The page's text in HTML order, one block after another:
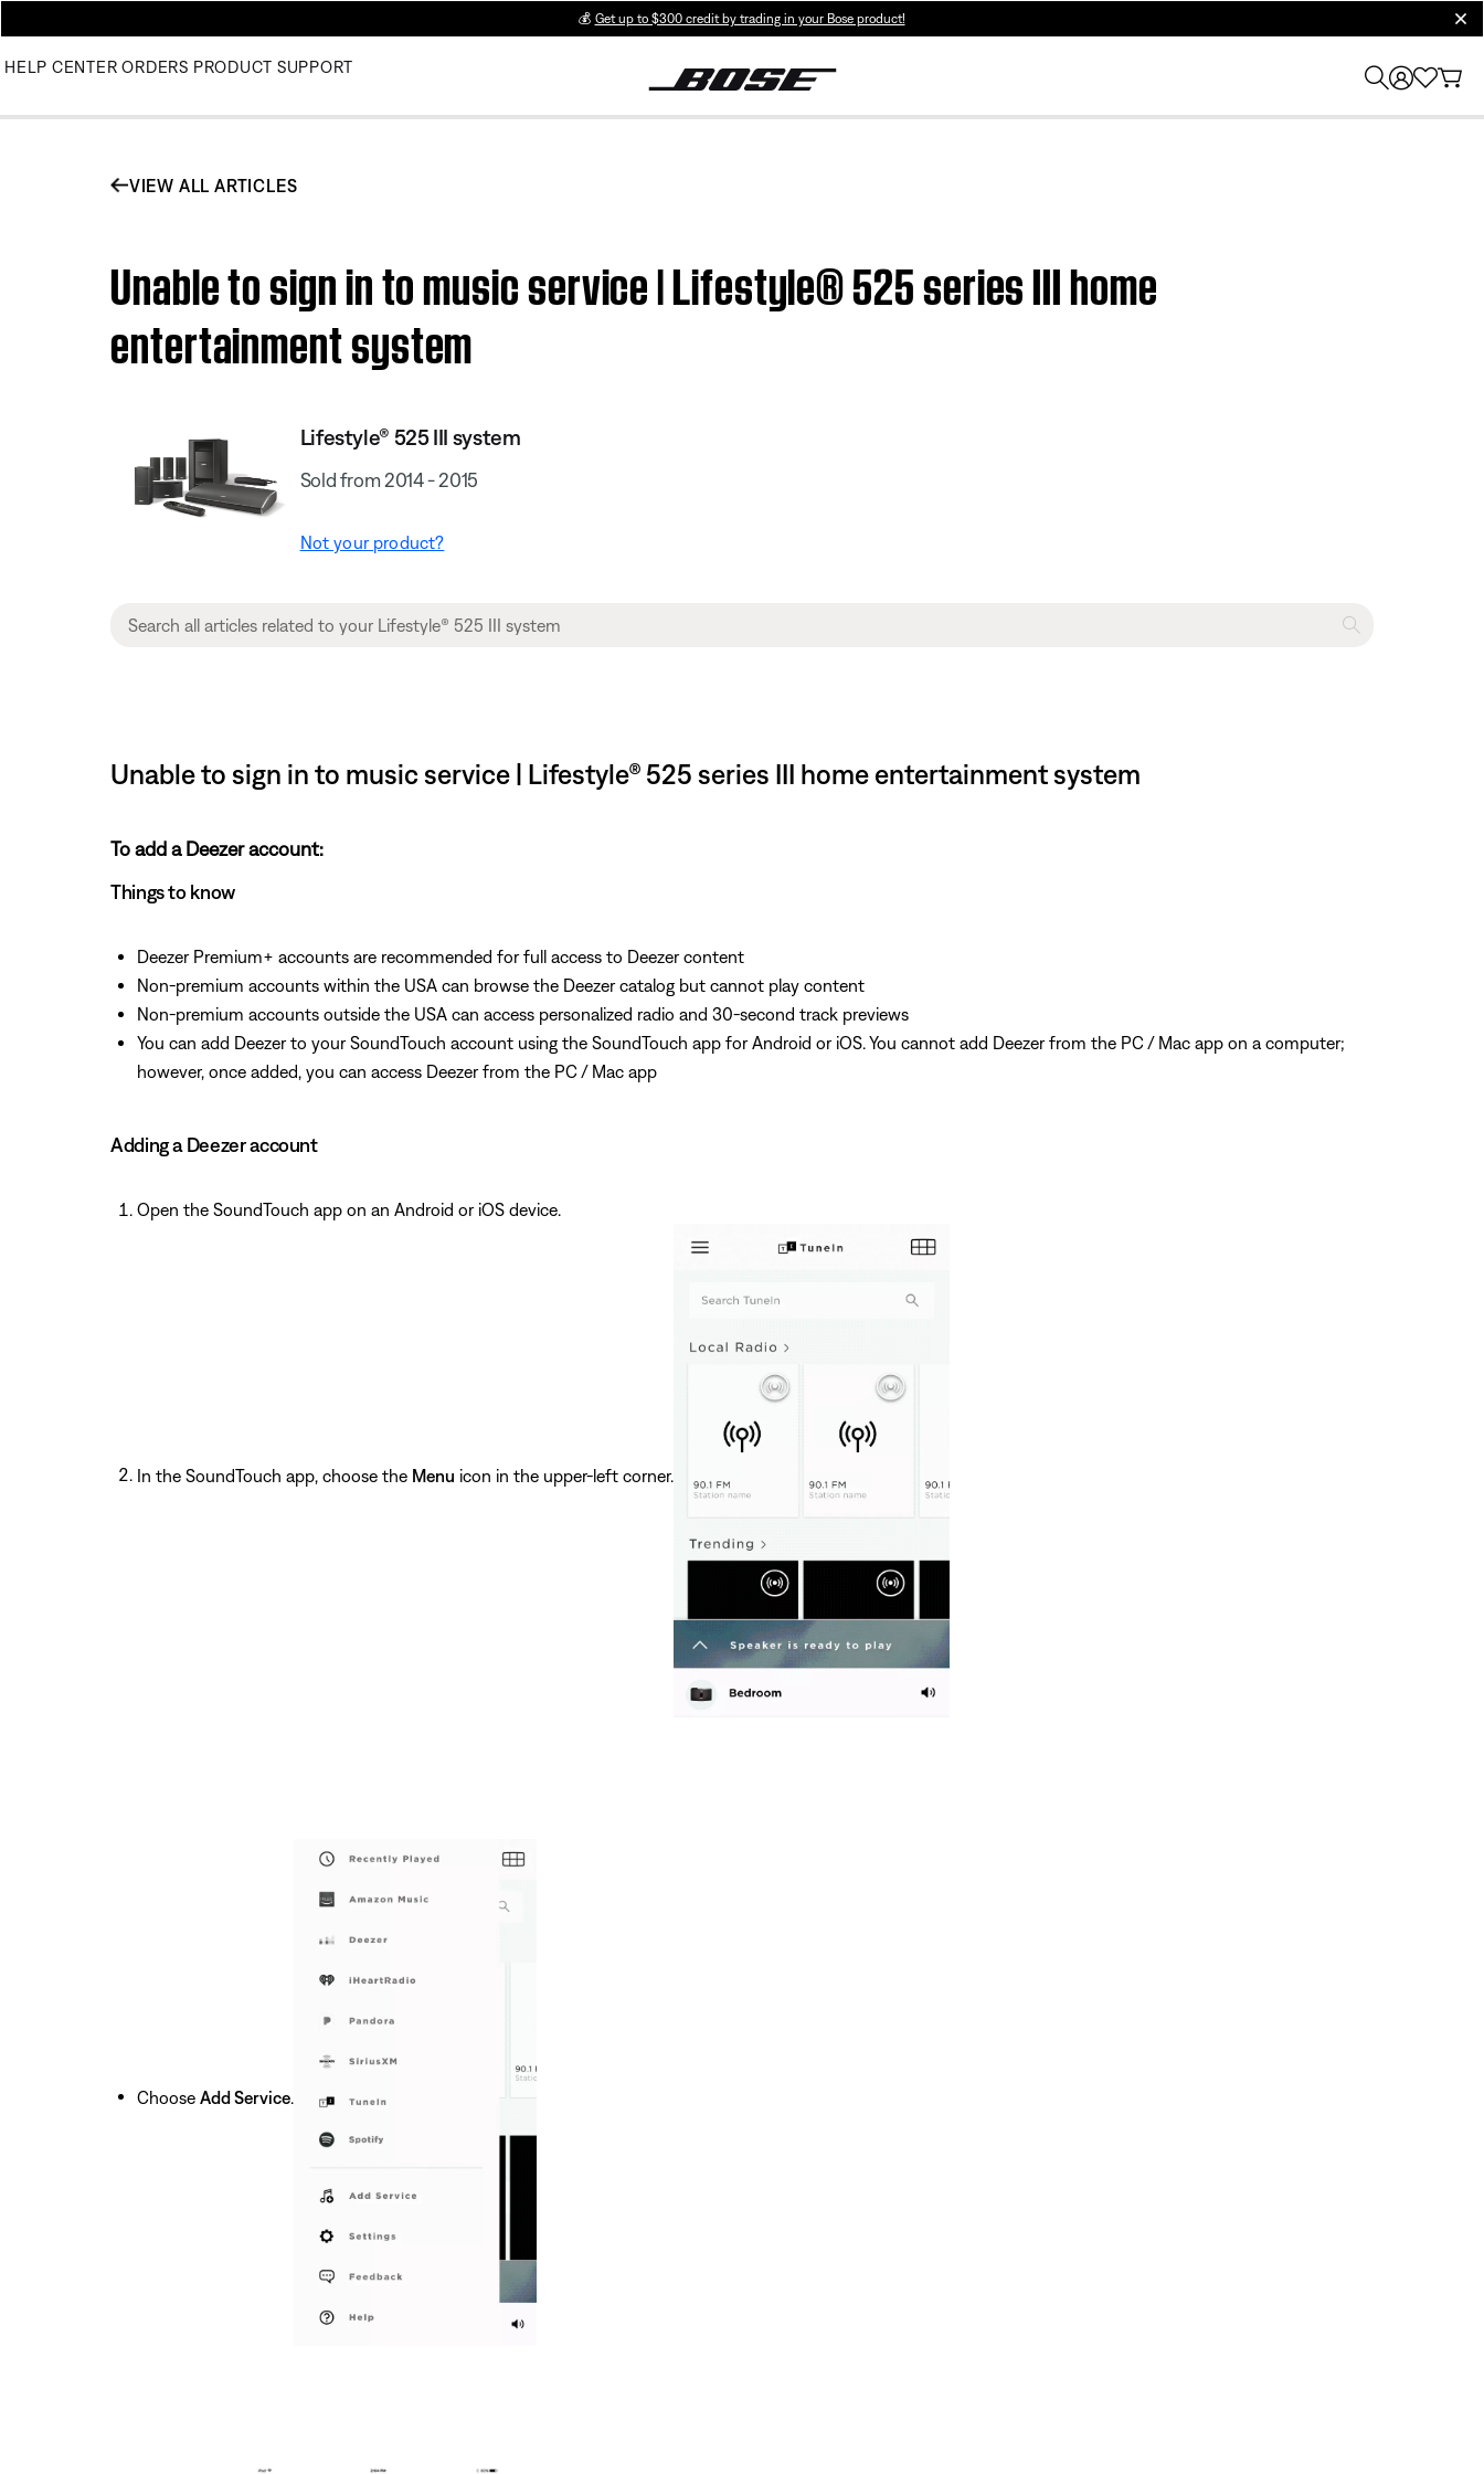
💰 Get up to $300 credit by trading in your Bose product!
HELP CENTER ORDERS PRODUCT SUPPORT
VIEW ALL ARTICLES
Unable to sign in to music service | Lifestyle® 525 series III home
entertainment system
Lifestyle® 525 III system
Sold from 2014 - 2015
Not your product?
Unable to sign in to music service | Lifestyle® 525 series III home entertainment system
To add a Deezer account:
Things to know
Deezer Premium+ accounts are recommended for full access to Deezer content
Non-premium accounts within the USA can browse the Deezer catalog but cannot play content
Non-premium accounts outside the USA can access personalized radio and 30-second track previews
You can add Deezer to your SoundTouch account using the SoundTouch app for Android or iOS. You cannot add Deezer from the PC / Mac app on a computer;
however, once added, you can access Deezer from the PC / Mac app
Adding a Deezer account
Open the SoundTouch app on an Android or iOS device.
In the SoundTouch app, choose the Menu icon in the upper-left corner.
Choose Add Service